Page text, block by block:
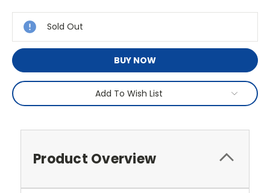
Stock:
Sold Out
BUY NOW
Add To Wish List
Product Overview